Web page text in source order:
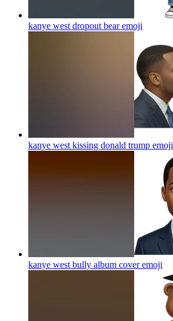
kanye west dropout bearemoji
kanye west kissing donald trump emoji
kanye west bully album coveremoji